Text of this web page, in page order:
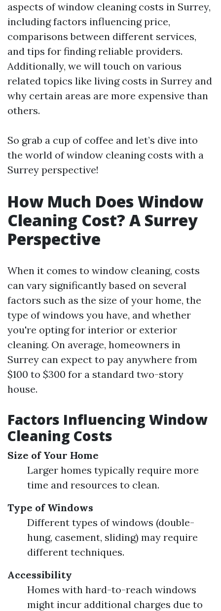
aspects of window cleaning costs in Surrey,
including factors influencing price,
comparisons between different services,
and tips for finding reliable providers.
Additionally, we will touch on various
related topics like living costs in Surrey and
why certain areas are more expensive than
others.
So grab a cup of coffee and let’s dive into
the world of window cleaning costs with a
Surrey perspective!
How Much Does Window
Cleaning Cost? A Surrey
Perspective
When it comes to window cleaning, costs
can vary significantly based on several
factors such as the size of your home, the
type of windows you have, and whether
you're opting for interior or exterior
cleaning. On average, homeowners in
Surrey can expect to pay anywhere from
$100 to $300 for a standard two-story
house.
Factors Influencing Window
Cleaning Costs
Size of Your Home
Larger homes typically require more
time and resources to clean.
Type of Windows
Different types of windows (double-
hung, casement, sliding) may require
different techniques.
Accessibility
Homes with hard-to-reach windows
might incur additional charges due to